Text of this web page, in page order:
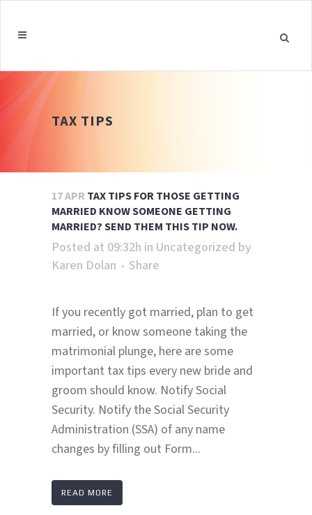
TAX TIPS
17 APR TAX TIPS FOR THOSE GETTING
MARRIED KNOW SOMEONE GETTING
MARRIED? SEND THEM THIS TIP NOW.
Posted at 09:32h in Uncategorized by
Karen Dolan
Share
If you recently got married, plan to get
married, or know someone taking the
matrimonial plunge, here are some
important tax tips every new bride and
groom should know. Notify Social
Security. Notify the Social Security
Administration (SSA) of any name
changes by filling out Form...
READ MORE